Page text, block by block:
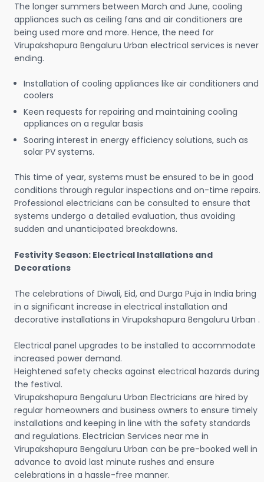
The longer summers between March and June, cooling
appliances such as ceiling fans and air conditioners are
being used more and more. Hence, the need for
Virupakshapura Bengaluru Urban electrical services is never
ending.
Installation of cooling appliances like air conditioners and
coolers
Keen requests for repairing and maintaining cooling
appliances on a regular basis
Soaring interest in energy efficiency solutions, such as
solar PV systems.
This time of year, systems must be ensured to be in good
conditions through regular inspections and on-time repairs.
Professional electricians can be consulted to ensure that
systems undergo a detailed evaluation, thus avoiding
sudden and unanticipated breakdowns.
Festivity Season: Electrical Installations and
Decorations
The celebrations of Diwali, Eid, and Durga Puja in India bring
in a significant increase in electrical installation and
decorative installations in Virupakshapura Bengaluru Urban .
Electrical panel upgrades to be installed to accommodate
increased power demand.
Heightened safety checks against electrical hazards during
the festival.
Virupakshapura Bengaluru Urban Electricians are hired by
regular homeowners and business owners to ensure timely
installations and keeping in line with the safety standards
and regulations. Electrician Services near me in
Virupakshapura Bengaluru Urban can be pre-booked well in
advance to avoid last minute rushes and ensure
celebrations in a hassle-free manner.